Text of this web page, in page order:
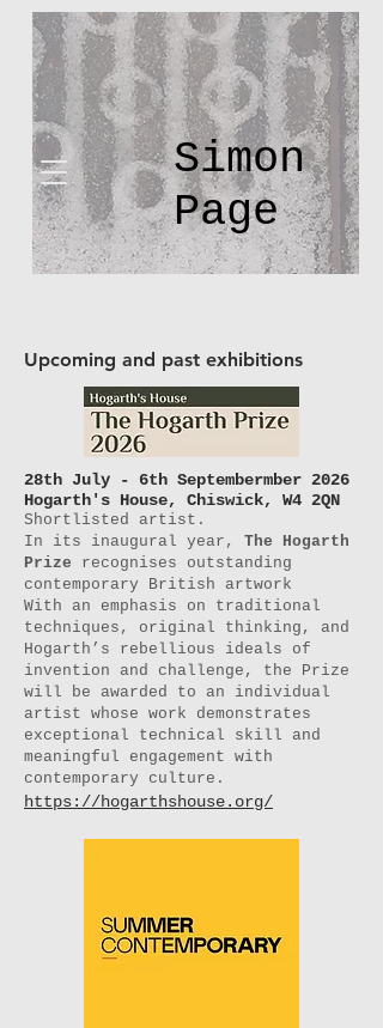
Simon
Page
Upcoming and past exhibitions
28th July - 6th Septembermber 2026
Hogarth's House, Chiswick, W4 2QN
Shortlisted artist.
In its inaugural year, The Hogarth
Prize recognises outstanding
contemporary British artwork
With an emphasis on traditional
techniques, original thinking, and
Hogarth’s rebellious ideals of
invention and challenge, the Prize
will be awarded to an individual
artist whose work demonstrates
exceptional technical skill and
meaningful engagement with
contemporary culture.
https://hogarthshouse.org/